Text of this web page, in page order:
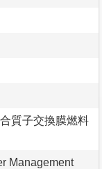
質子交換膜燃料
Management